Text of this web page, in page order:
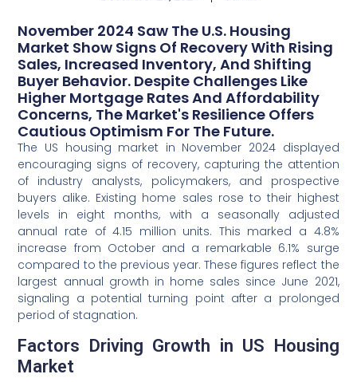
November 2024 Saw The U.S. Housing
Market Show Signs Of Recovery With Rising
Sales, Increased Inventory, And Shifting
Buyer Behavior. Despite Challenges Like
Higher Mortgage Rates And Affordability
Concerns, The Market's Resilience Offers
Cautious Optimism For The Future.
The US housing market in November 2024 displayed
encouraging signs of recovery, capturing the attention
of industry analysts, policymakers, and prospective
buyers alike. Existing home sales rose to their highest
levels in eight months, with a seasonally adjusted
annual rate of 4.15 million units. This marked a 4.8%
increase from October and a remarkable 6.1% surge
compared to the previous year. These figures reflect the
largest annual growth in home sales since June 2021,
signaling a potential turning point after a prolonged
period of stagnation.
Factors Driving Growth in US Housing
Market